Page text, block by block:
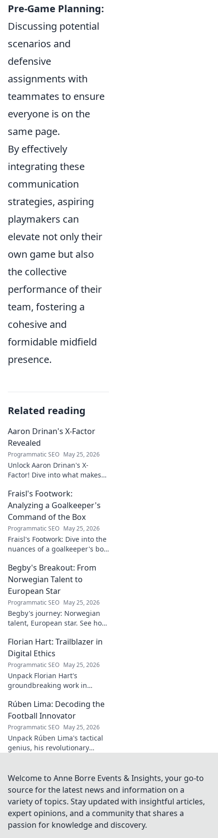
Pre-Game Planning:
Discussing potential
scenarios and
defensive
assignments with
teammates to ensure
everyone is on the
same page.
By effectively
integrating these
communication
strategies, aspiring
playmakers can
elevate not only their
own game but also
the collective
performance of their
team, fostering a
cohesive and
formidable midfield
presence.
Related reading
Aaron Drinan's X-Factor
Revealed
Programmatic SEO May 25, 2026
Unlock Aaron Drinan's X-
Factor! Dive into what makes
analysis, and his secret to
success revealed. Click to
discover!
Fraisl's Footwork:
Analyzing a Goalkeeper's
Command of the Box
Programmatic SEO May 25, 2026
Fraisl's Footwork: Dive into the
nuances of a goalkeeper's box
positioning, diving, and aerial
dominance in this in-depth
blog.
Begby's Breakout: From
Norwegian Talent to
European Star
Programmatic SEO May 25, 2026
Begby's journey: Norwegian
talent, European star. See how
field!
Florian Hart: Trailblazer in
Digital Ethics
Programmatic SEO May 25, 2026
Unpack Florian Hart's
groundbreaking work in
vision for a responsible digital
future. #DigitalEthics
#FlorianHart
Rúben Lima: Decoding the
Football Innovator
Programmatic SEO May 25, 2026
Unpack Rúben Lima's tactical
genius, his revolutionary
his impact!
Welcome to Anne Borre Events & Insights, your go-to
source for the latest news and information on a
variety of topics. Stay updated with insightful articles,
expert opinions, and a community that shares a
passion for knowledge and discovery.